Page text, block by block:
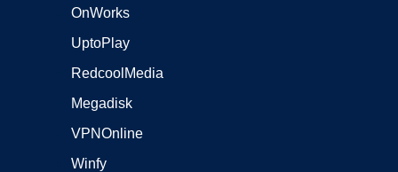
OnWorks
UptoPlay
RedcoolMedia
Megadisk
VPNOnline
Winfy